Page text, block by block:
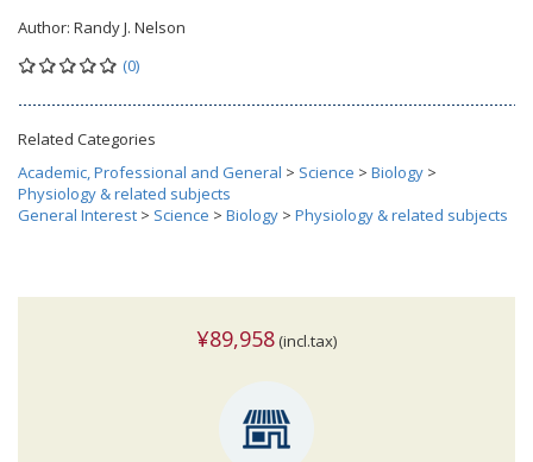
Author: Randy J. Nelson
(0)
Related Categories
Academic, Professional and General > Science > Biology >
Physiology & related subjects
General Interest > Science > Biology > Physiology & related subjects
¥89,958 (incl.tax)